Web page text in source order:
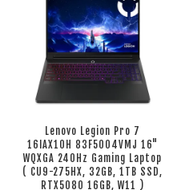
Lenovo Legion Pro 7
16IAX10H 83F5004VMJ 16"
WQXGA 240Hz Gaming Laptop
( CU9-275HX, 32GB, 1TB SSD,
RTX5080 16GB, W11 )